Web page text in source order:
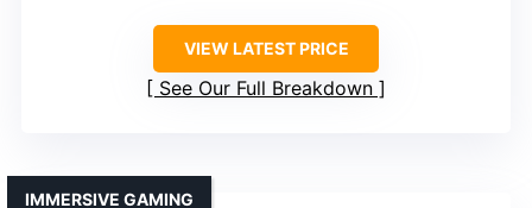
VIEW LATEST PRICE
See Our Full Breakdown
IMMERSIVE GAMING